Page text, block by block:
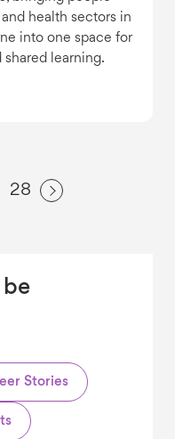
health sectors in
into one space for
learning.
28
be
Stories